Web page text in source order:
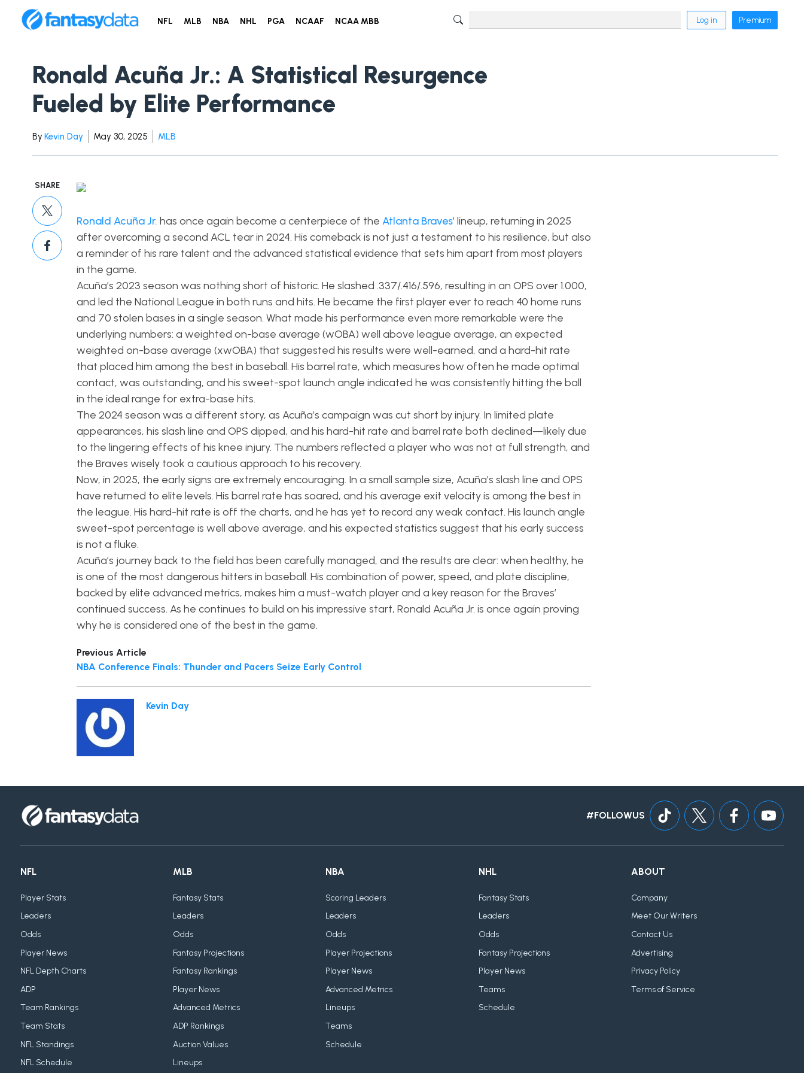
NFL MLB NBA NHL PGA NCAAF NCAA MBB Log in Premium
Ronald Acuña Jr.: A Statistical Resurgence
Fueled by Elite Performance
By Kevin Day May 30, 2025 MLB
SHARE
Ronald Acuña Jr. has once again become a centerpiece of the Atlanta Braves’ lineup, returning in 2025
after overcoming a second ACL tear in 2024. His comeback is not just a testament to his resilience, but also
a reminder of his rare talent and the advanced statistical evidence that sets him apart from most players
in the game.
Acuña’s 2023 season was nothing short of historic. He slashed .337/.416/.596, resulting in an OPS over 1.000,
and led the National League in both runs and hits. He became the first player ever to reach 40 home runs
and 70 stolen bases in a single season. What made his performance even more remarkable were the
underlying numbers: a weighted on-base average (wOBA) well above league average, an expected
weighted on-base average (xwOBA) that suggested his results were well-earned, and a hard-hit rate
that placed him among the best in baseball. His barrel rate, which measures how often he made optimal
contact, was outstanding, and his sweet-spot launch angle indicated he was consistently hitting the ball
in the ideal range for extra-base hits.
The 2024 season was a different story, as Acuña’s campaign was cut short by injury. In limited plate
appearances, his slash line and OPS dipped, and his hard-hit rate and barrel rate both declined—likely due
to the lingering effects of his knee injury. The numbers reflected a player who was not at full strength, and
the Braves wisely took a cautious approach to his recovery.
Now, in 2025, the early signs are extremely encouraging. In a small sample size, Acuña’s slash line and OPS
have returned to elite levels. His barrel rate has soared, and his average exit velocity is among the best in
the league. His hard-hit rate is off the charts, and he has yet to record any weak contact. His launch angle
sweet-spot percentage is well above average, and his expected statistics suggest that his early success
is not a fluke.
Acuña’s journey back to the field has been carefully managed, and the results are clear: when healthy, he
is one of the most dangerous hitters in baseball. His combination of power, speed, and plate discipline,
backed by elite advanced metrics, makes him a must-watch player and a key reason for the Braves’
continued success. As he continues to build on his impressive start, Ronald Acuña Jr. is once again proving
why he is considered one of the best in the game.
Previous Article
NBA Conference Finals: Thunder and Pacers Seize Early Control
Kevin Day
#FOLLOWUS
NFL
Player Stats
Leaders
Odds
Player News
NFL Depth Charts
ADP
Team Rankings
Team Stats
NFL Standings
NFL Schedule
MLB
Fantasy Stats
Leaders
Odds
Fantasy Projections
Fantasy Rankings
Player News
Advanced Metrics
ADP Rankings
Auction Values
Lineups
NBA
Scoring Leaders
Leaders
Odds
Player Projections
Player News
Advanced Metrics
Lineups
Teams
Schedule
NHL
Fantasy Stats
Leaders
Odds
Fantasy Projections
Player News
Teams
Schedule
ABOUT
Company
Meet Our Writers
Contact Us
Advertising
Privacy Policy
Terms of Service